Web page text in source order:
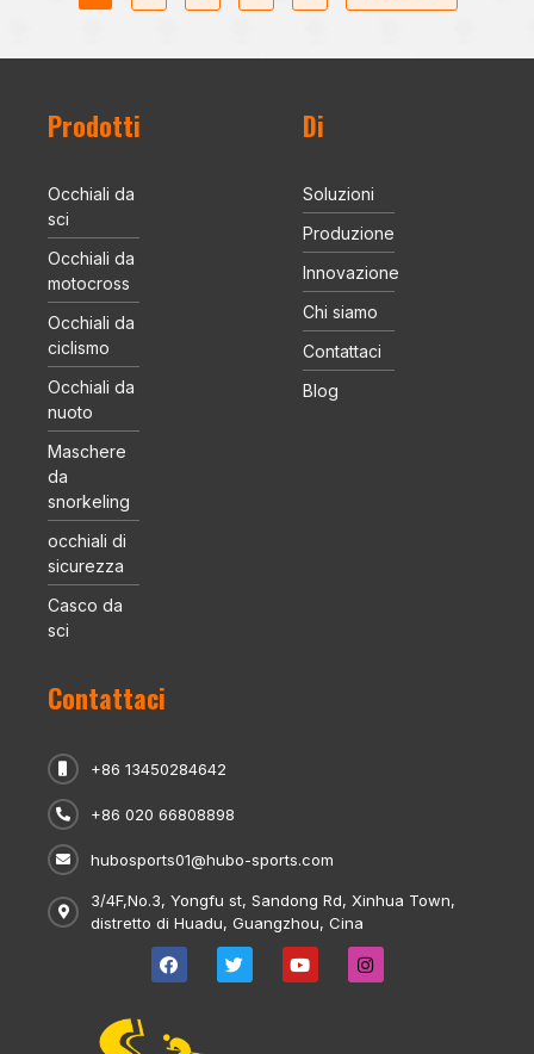
Prodotti
Occhiali da
sci
Occhiali da
motocross
Occhiali da
ciclismo
Occhiali da
nuoto
Maschere
da
snorkeling
occhiali di
sicurezza
Casco da
sci
Di
Soluzioni
Produzione
Innovazione
Chi siamo
Contattaci
Blog
Contattaci
+86 13450284642
+86 020 66808898
hubosports01@hubo-sports.com
3/4F,No.3, Yongfu st, Sandong Rd, Xinhua Town,
distretto di Huadu, Guangzhou, Cina